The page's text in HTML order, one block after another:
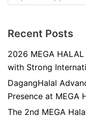
Recent Posts
2026 MEGA
with Strong
DagangHalal
Presence at MEGA
The 2nd MEGA